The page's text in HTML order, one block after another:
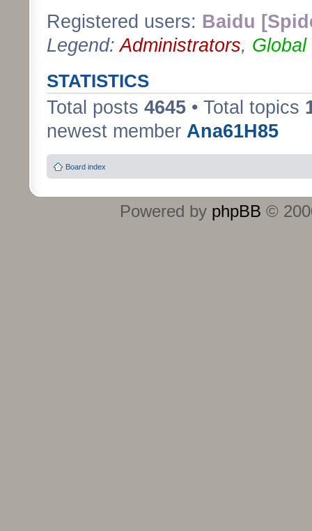
Registered users: Baidu
Legend:Administrators, Global
STATISTICS
Total posts 4645 • Total topics
newest member Ana61H85
Board index
Powered by phpBB ©